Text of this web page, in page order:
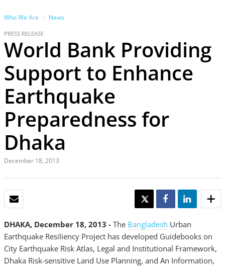
Who We Are News
PRESS RELEASE
World Bank Providing
Support to Enhance
Earthquake
Preparedness for
Dhaka
December 18, 2013
TWEET SHARE SHARE
DHAKA, December 18, 2013 - The Bangladesh Urban
Earthquake Resiliency Project has developed Guidebooks on
City Earthquake Risk Atlas, Legal and Institutional Framework,
Dhaka Risk-sensitive Land Use Planning, and An Information,